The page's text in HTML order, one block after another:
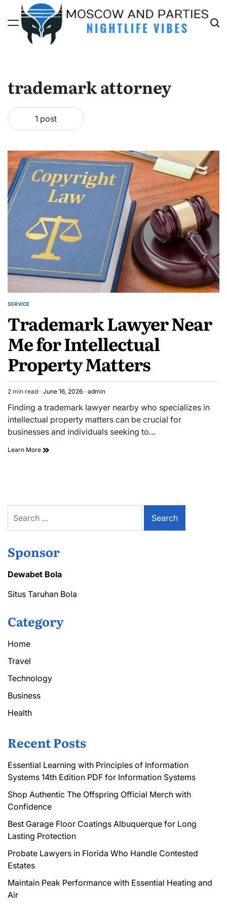
content
trademark attorney
1 post
POSTED
SERVICE
Trademark Lawyer Near
Me for Intellectual
Property Matters
Estimated
read
2 min read June 16, 2026 admin
Finding a trademark lawyer nearby who specializes in
intellectual property matters can be crucial for
businesses and individuals seeking to…
Learn More Trademark
Property
for:
Sponsor
Dewabet Bola
Situs Taruhan Bola
Category
Home
Travel
Technology
Business
Health
Recent Posts
Essential Learning with Principles of Information
Systems 14th Edition PDF for Information Systems
Shop Authentic The Offspring Official Merch with
Confidence
Best Garage Floor Coatings Albuquerque for Long
Lasting Protection
Probate Lawyers in Florida Who Handle Contested
Estates
Maintain Peak Performance with Essential Heating and
Air